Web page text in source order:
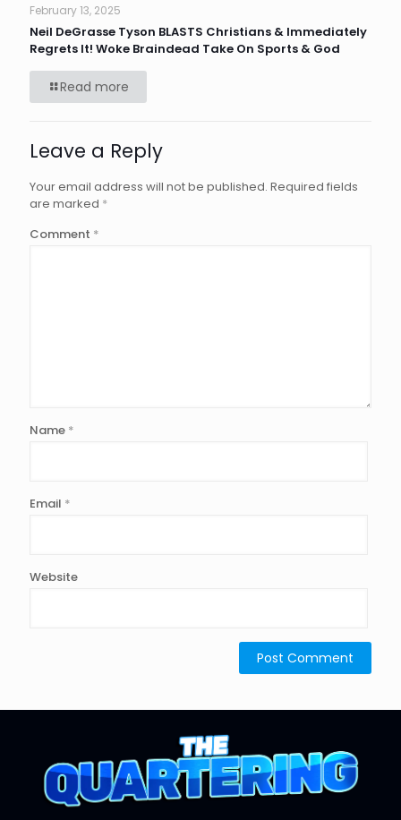
February 13, 2025
Neil DeGrasse Tyson BLASTS Christians & Immediately
Regrets It! Woke Braindead Take On Sports & God
Read more
Leave a Reply
Your email address will not be published. Required fields
are marked *
Comment *
Name *
Email *
Website